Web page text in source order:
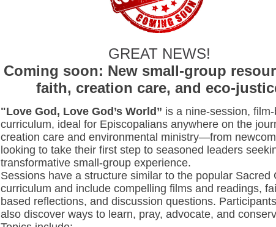
GREAT NEWS!
Coming soon: New small-group
faith, creation care, and eco-
"Love God, Love God’s World” is a nine-session, film-
curriculum, ideal for Episcopalians anywhere on the
creation care and environmental ministry—from
looking to take their first step to seasoned leaders
transformative small-group experience.
Sessions have a structure similar to the popular Sacred
curriculum and include compelling films and readings,
based reflections, and discussion questions. Participants
also discover ways to learn, pray, advocate, and